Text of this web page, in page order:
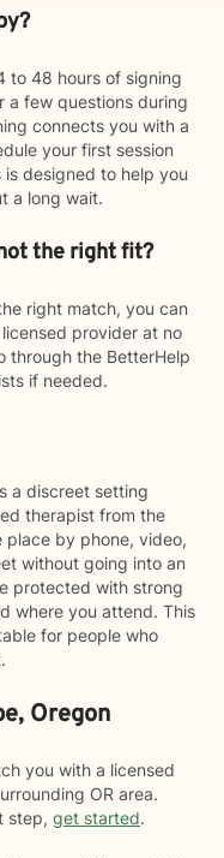
to 48 hours of signing
a few questions during
connects you with a
your first session
designed to help you
a long wait.
the right fit?
right match, you can
provider at no
through the BetterHelp
if needed.
a discreet setting
therapist from the
place by phone, video,
without going into an
protected with strong
where you attend. This
for people who
Oregon
you with a licensed
OR area.
step, get started.